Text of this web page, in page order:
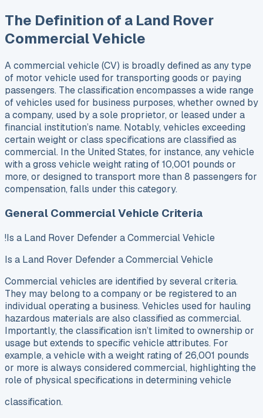
The Definition of a Land Rover
Commercial Vehicle
A commercial vehicle (CV) is broadly defined as any type
of motor vehicle used for transporting goods or paying
passengers. The classification encompasses a wide range
of vehicles used for business purposes, whether owned by
a company, used by a sole proprietor, or leased under a
financial institution’s name. Notably, vehicles exceeding
certain weight or class specifications are classified as
commercial. In the United States, for instance, any vehicle
with a gross vehicle weight rating of 10,001 pounds or
more, or designed to transport more than 8 passengers for
compensation, falls under this category.
General Commercial Vehicle Criteria
!Is a Land Rover Defender a Commercial Vehicle
Is a Land Rover Defender a Commercial Vehicle
Commercial vehicles are identified by several criteria.
They may belong to a company or be registered to an
individual operating a business. Vehicles used for hauling
hazardous materials are also classified as commercial.
Importantly, the classification isn’t limited to ownership or
usage but extends to specific vehicle attributes. For
example, a vehicle with a weight rating of 26,001 pounds
or more is always considered commercial, highlighting the
role of physical specifications in determining vehicle
classification.